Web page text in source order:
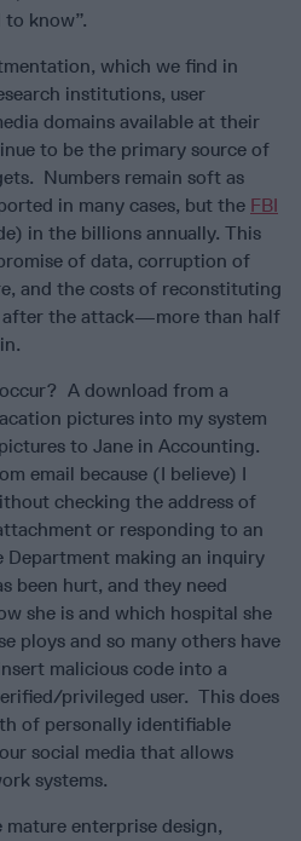
to know”.
which we find in
institutions, user
domains available at their
to be the primary source of
Numbers remain soft as
in many cases, but the FBI
in the billions annually. This
of data, corruption of
and the costs of reconstituting
after the attack—more than half
A download from a
pictures into my system
to Jane in Accounting.
email because (I believe) I
checking the address of
or responding to an
making an inquiry
been hurt, and they need
she is and which hospital she
ploys and so many others have
malicious code into a
privileged user. This does
of personally identifiable
social media that allows
systems.
enterprise design,